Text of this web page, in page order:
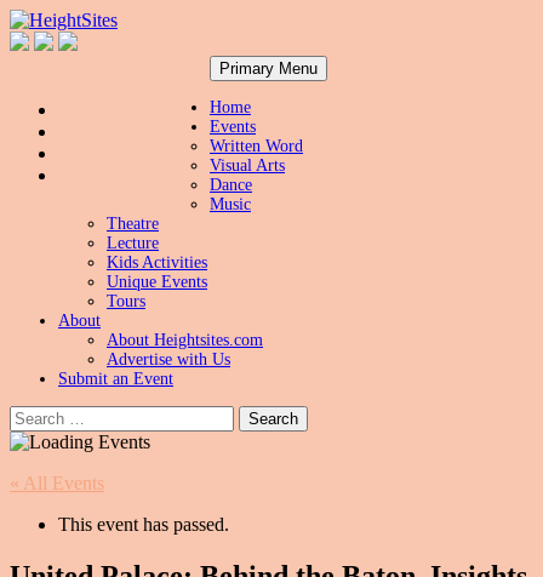
Primary Menu Skip
to
Home
Events
Written Word
Visual Arts
Dance
Music
Theatre
Lecture
Kids Activities
Unique Events
Tours
About
About Heightsites.com
Advertise with Us
Submit an Event
Search
for:
« All Events
This event has passed.